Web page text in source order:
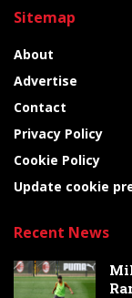
Sitemap
About
Advertise
Contact
Privacy Policy
Cookie Policy
Update cookie
Recent News